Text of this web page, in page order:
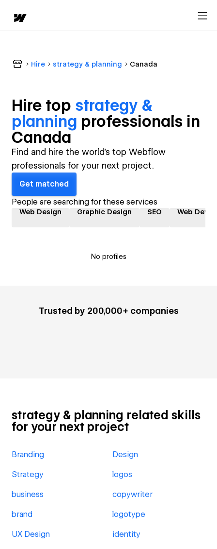
Hire strategy & planning Canada
Hire top strategy &
planning professionals in
Canada
Find and hire the world's top Webflow
professionals for your next project.
Get matched
People are searching for these services
Web Design Graphic Design SEO Web
No profiles
Trusted by 200,000+ companies
strategy & planning related skills
for your next project
Branding Design
Strategy logos
business copywriter
brand logotype
UX Design identity